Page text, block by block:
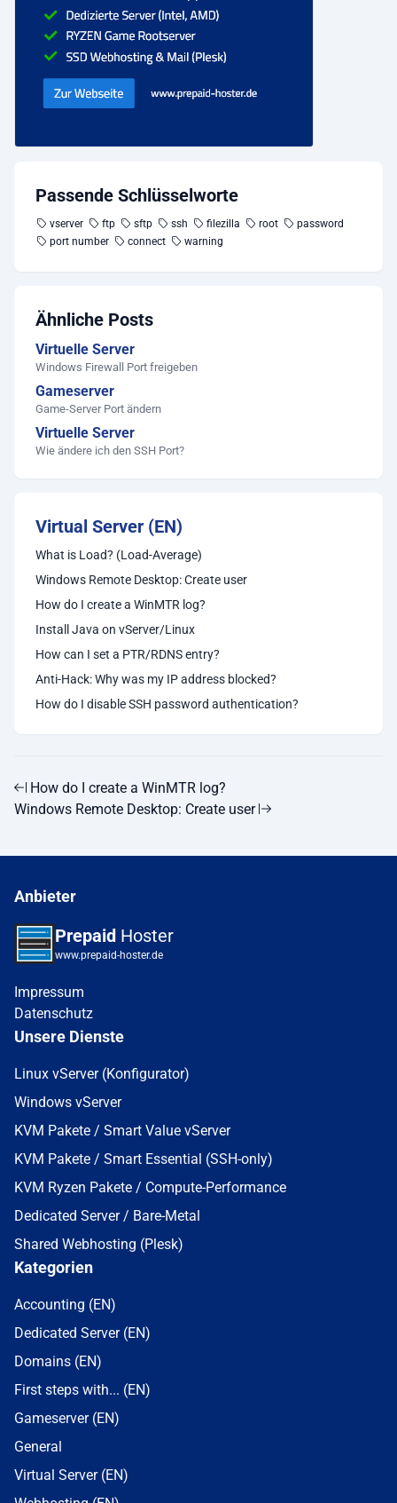
Passende Schlüsselworte
vserver ftp sftp ssh filezilla root
password
port number
connect warning
Ähnliche Posts
Virtuelle Server
Windows Firewall Port freigeben
Gameserver
Game-Server Port ändern
Virtuelle Server
Wie ändere ich den SSH Port?
Virtual Server (EN)
What is Load? (Load-Average)
Windows Remote Desktop: Create user
How do I create a WinMTR log?
Install Java on vServer/Linux
How can I set a PTR/RDNS entry?
Anti-Hack: Why was my IP address blocked?
How do I disable SSH password authentication?
How do I create a WinMTR log?
Windows Remote Desktop: Create user
Anbieter
Prepaid Hoster
www.prepaid-hoster.de
Impressum
Datenschutz
Unsere Dienste
Linux vServer (Konfigurator)
Windows vServer
KVM Pakete / Smart Value vServer
KVM Pakete / Smart Essential (SSH-only)
KVM Ryzen Pakete / Compute-Performance
Dedicated Server / Bare-Metal
Shared Webhosting (Plesk)
Kategorien
Accounting (EN)
Dedicated Server (EN)
Domains (EN)
First steps with... (EN)
Gameserver (EN)
General
Virtual Server (EN)